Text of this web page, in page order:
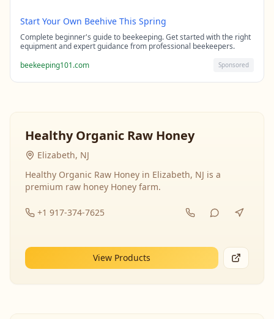
Start Your Own Beehive This Spring
Complete beginner's guide to beekeeping. Get started with the right
equipment and expert guidance from professional beekeepers.
beekeeping101.com
Sponsored
Healthy Organic Raw Honey
Elizabeth, NJ
Healthy Organic Raw Honey in Elizabeth, NJ is a
premium raw honey Honey farm.
+1 917-374-7625
View Products